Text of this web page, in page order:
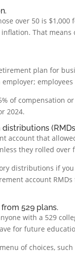
over 50 is $1,000
That
plan for
of compensation
2024.
account that
they rolled over
distributions if
account RMDs
529 plans.
with a 529
for future
of choices,